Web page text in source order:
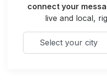
connect your
live and local,
Select your city